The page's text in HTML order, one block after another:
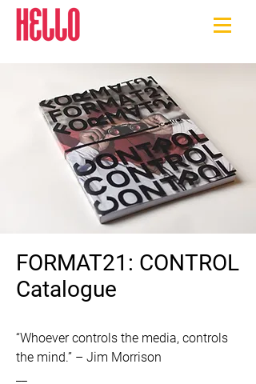
FORMAT21: CONTROL
Catalogue
“Whoever controls the media, controls
the mind.” – Jim Morrison